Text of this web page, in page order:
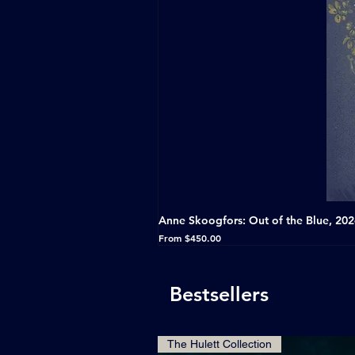
Anne Skoogfors: Out of the Blue,
From $450.00
Sale Price
Bestsellers
The Hulett Collection